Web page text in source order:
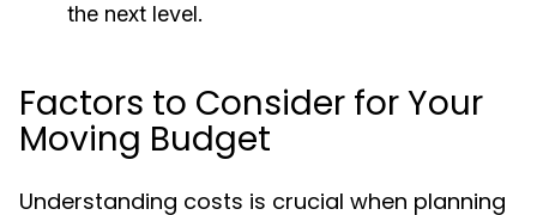
the next level.
Factors to Consider for Your
Moving Budget
Understanding costs is crucial when planning